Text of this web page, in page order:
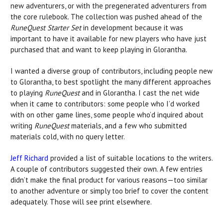
new adventurers, or with the pregenerated adventurers from
the core rulebook. The collection was pushed ahead of the
RuneQuest Starter Setin development because it was
important to have it available for new players who have just
purchased that and want to keep playing in Glorantha.
I wanted a diverse group of contributors, including people new
to Glorantha, to best spotlight the many different approaches
to playing RuneQuestand in Glorantha. I cast the net wide
when it came to contributors: some people who I’d worked
with on other game lines, some people who’d inquired about
writing RuneQuestmaterials, and a few who submitted
materials cold, with no query letter.
Jeff Richard provided a list of suitable locations to the writers.
A couple of contributors suggested their own. A few entries
didn’t make the final product for various reasons—too similar
to another adventure or simply too brief to cover the content
adequately. Those will see print elsewhere.